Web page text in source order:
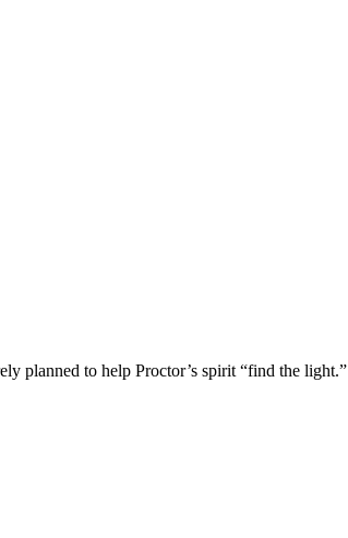
planned to help Proctor’s spirit “find the light.”